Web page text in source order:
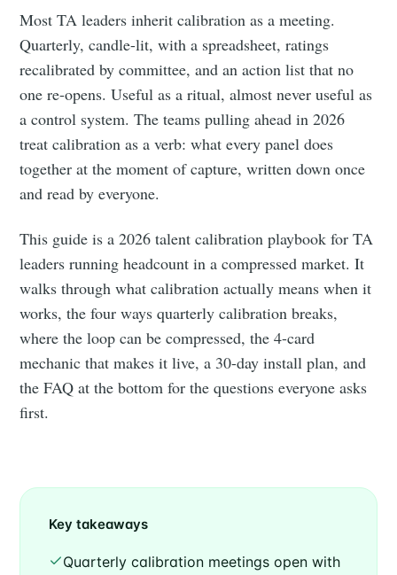
Most TA leaders inherit calibration as a meeting.
Quarterly, candle-lit, with a spreadsheet, ratings
recalibrated by committee, and an action list that no
one re-opens. Useful as a ritual, almost never useful as
a control system. The teams pulling ahead in 2026
treat calibration as a verb: what every panel does
together at the moment of capture, written down once
and read by everyone.
This guide is a 2026 talent calibration playbook for TA
leaders running headcount in a compressed market. It
walks through what calibration actually means when it
works, the four ways quarterly calibration breaks,
where the loop can be compressed, the 4-card
mechanic that makes it live, a 30-day install plan, and
the FAQ at the bottom for the questions everyone asks
first.
Key takeaways
Quarterly calibration meetings open with